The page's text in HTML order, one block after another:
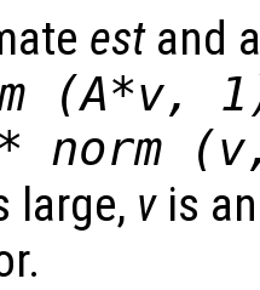
estand
(A*v,
norm (v
large, vis